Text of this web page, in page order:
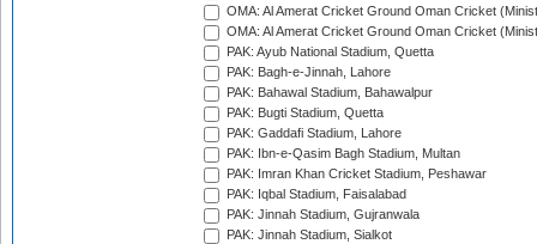
OMA: Al Amerat Cricket Ground Oman Cricket
OMA: Al Amerat Cricket Ground Oman Cricket
PAK: Ayub National Stadium, Quetta
PAK: Bagh-e-Jinnah, Lahore
PAK: Bahawal Stadium, Bahawalpur
PAK: Bugti Stadium, Quetta
PAK: Gaddafi Stadium, Lahore
PAK: Ibn-e-Qasim Bagh Stadium, Multan
PAK: Imran Khan Cricket Stadium, Peshawar
PAK: Iqbal Stadium, Faisalabad
PAK: Jinnah Stadium, Gujranwala
PAK: Jinnah Stadium, Sialkot